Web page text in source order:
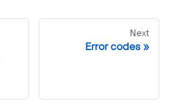
Next
Error codes